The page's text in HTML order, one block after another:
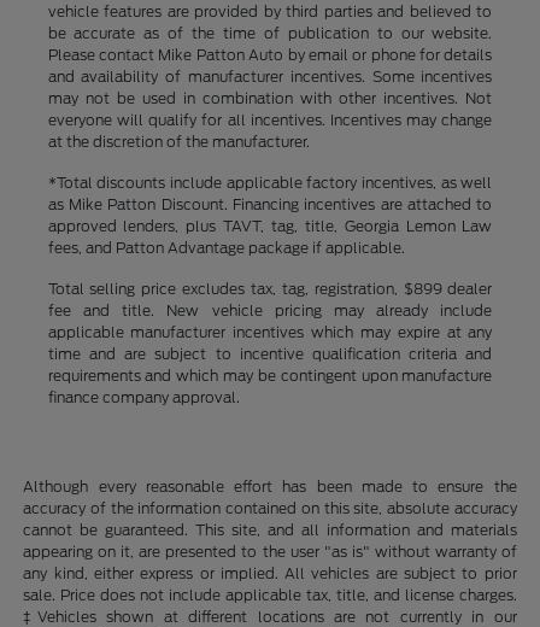
vehicle features are provided by third parties and believed to
be accurate as of the time of publication to our website.
Please contact Mike Patton Auto by email or phone for details
and availability of manufacturer incentives. Some incentives
may not be used in combination with other incentives. Not
everyone will qualify for all incentives. Incentives may change
at the discretion of the manufacturer.
*Total discounts include applicable factory incentives, as well
as Mike Patton Discount. Financing incentives are attached to
approved lenders, plus TAVT, tag, title, Georgia Lemon Law
fees, and Patton Advantage package if applicable.
Total selling price excludes tax, tag, registration, $899 dealer
fee and title. New vehicle pricing may already include
applicable manufacturer incentives which may expire at any
time and are subject to incentive qualification criteria and
requirements and which may be contingent upon manufacture
finance company approval.
Although every reasonable effort has been made to ensure the
accuracy of the information contained on this site, absolute accuracy
cannot be guaranteed. This site, and all information and materials
appearing on it, are presented to the user "as is" without warranty of
any kind, either express or implied. All vehicles are subject to prior
sale. Price does not include applicable tax, title, and license charges.
‡Vehicles shown at different locations are not currently in our